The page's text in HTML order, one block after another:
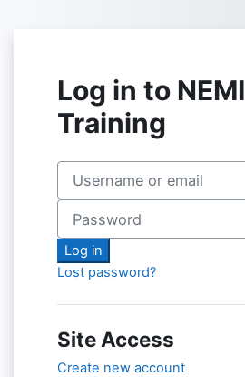
Log in to NEMI
Training
Username or email
Log in
Lost password?
Site Access
Create new account